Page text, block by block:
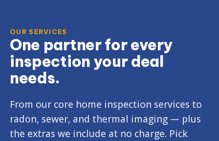
OUR SERVICES
One partner for every
inspection your deal
needs.
From our core home inspection services to
radon, sewer, and thermal imaging — plus
the extras we include at no charge. Pick